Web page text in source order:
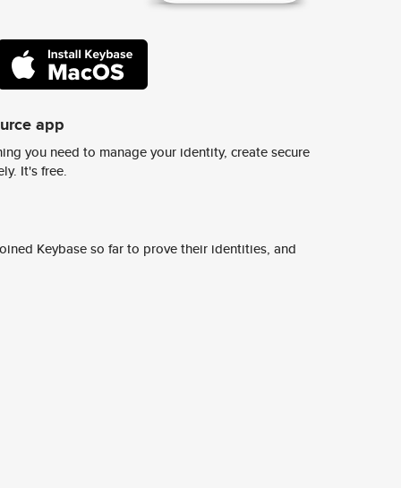
app
you need to manage your identity, create secure
It's free.
Keybase so far to prove their identities, and